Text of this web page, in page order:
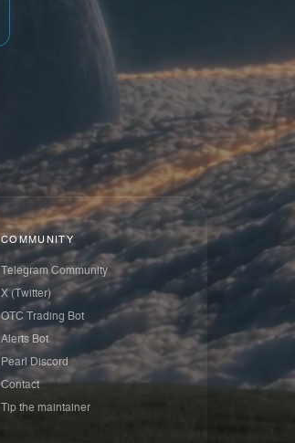
COMMUNITY
Telegram Community
X (Twitter)
OTC Trading Bot
Alerts Bot
Pearl Discord
Contact
Tip the maintainer